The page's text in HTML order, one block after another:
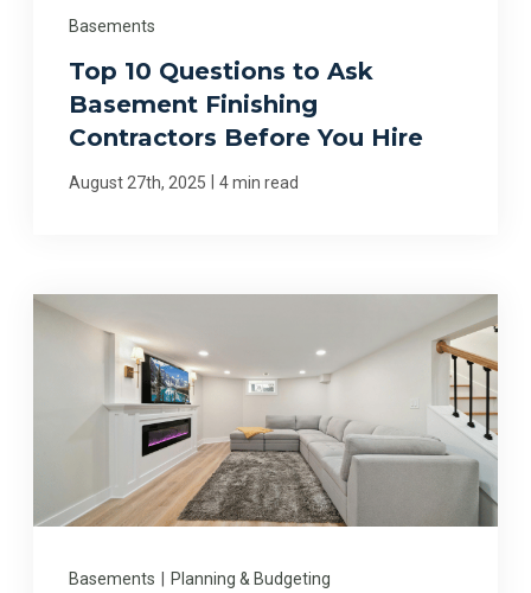
Basements
Top 10 Questions to Ask
Basement Finishing
Contractors Before You Hire
August 27th, 2025 4 min read
Basements Planning & Budgeting